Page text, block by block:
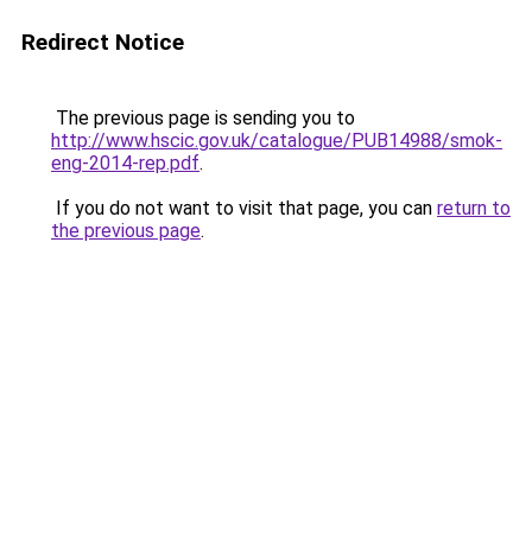
Redirect Notice
The previous page is sending you to
http://www.hscic.gov.uk/catalogue/PUB14988/smok-
eng-2014-rep.pdf.
If you do not want to visit that page, you can return to
the previous page.